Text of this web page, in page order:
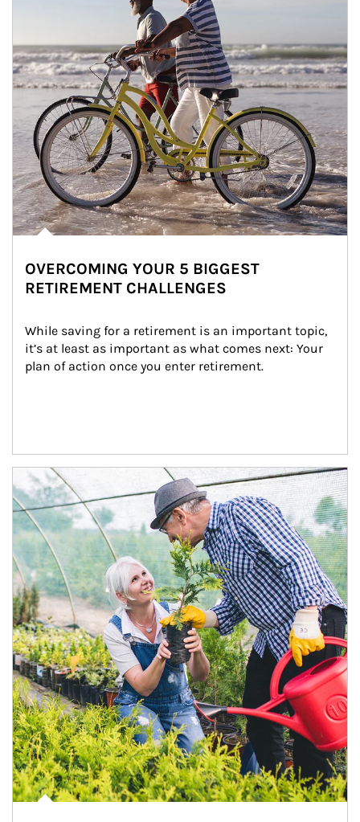
OVERCOMING YOUR 5 BIGGEST
RETIREMENT CHALLENGES
While saving for a retirement is an important topic,
it’s at least as important as what comes next: Your
plan of action once you enter retirement.
Article Image